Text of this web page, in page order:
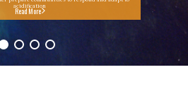
acidification
Read More